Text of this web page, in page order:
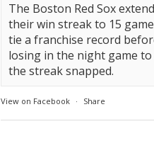
The Boston Red Sox
their win streak to 15
tie a franchise record
losing in the night game to
the streak snapped.
View on Facebook · Share